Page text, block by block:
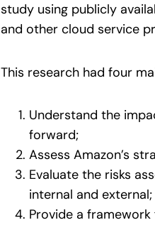
study using publicly
and other cloud service
This research had four
Understand the
forward;
Assess Amazon’s
Evaluate the risks
internal and external;
Provide a